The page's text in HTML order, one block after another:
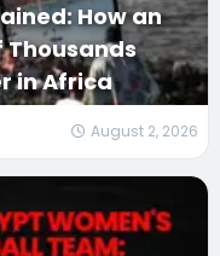
How an
Thousands
in Africa
August 2, 2026